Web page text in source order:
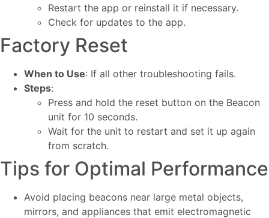
Restart the app or reinstall it if necessary.
Check for updates to the app.
Factory Reset
When to Use: If all other troubleshooting fails.
Steps:
Press and hold the reset button on the Beacon
unit for 10 seconds.
Wait for the unit to restart and set it up again
from scratch.
Tips for Optimal Performance
Avoid placing beacons near large metal objects,
mirrors, and appliances that emit electromagnetic